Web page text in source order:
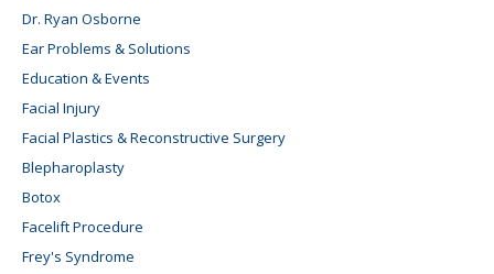
Dr. Ryan Osborne
Ear Problems & Solutions
Education & Events
Facial Injury
Facial Plastics & Reconstructive Surgery
Blepharoplasty
Botox
Facelift Procedure
Frey's Syndrome